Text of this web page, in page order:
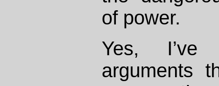
of power.
Yes,
arguments